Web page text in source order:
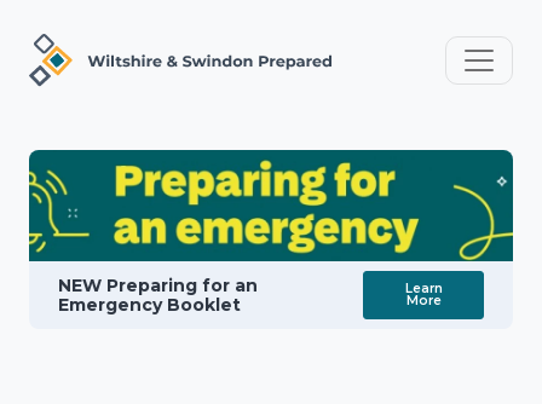
NEW Preparing for an
Emergency Booklet
Learn
More